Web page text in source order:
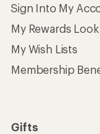
Sign Into My
My Rewards
My Wish Lists
Membership
Gifts